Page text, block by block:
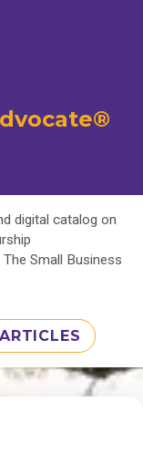
digital catalog on
Small Business